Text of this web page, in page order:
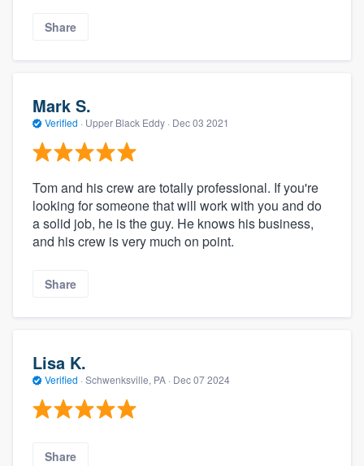
Share
Mark S.
Verified · Upper Black Eddy · Dec 03 2021
Tom and his crew are totally professional. If you're
looking for someone that will work with you and do
a solid job, he is the guy. He knows his business,
and his crew is very much on point.
Share
Lisa K.
Verified · Schwenksville, PA · Dec 07 2024
Share